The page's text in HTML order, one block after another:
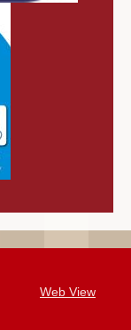
Web View